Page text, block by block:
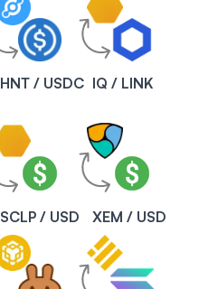
HNT / USDC IQ / LINK
SCLP / USD XEM / USD